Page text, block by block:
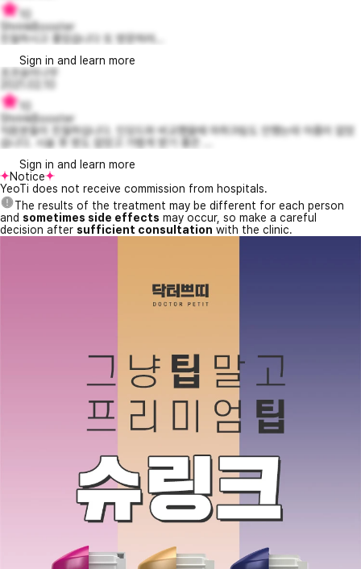
ShrinkBooster
친절하시고 좋았습니다 또 방문하려...
Sign in and learn more
초코송이나무
ShrinkBooster
직원분들이 친절하십니다. 인모드와 비교했을때 마취크림도 안했는데 아픔이 없었
습니다. 시술 후 멍도 없었고 가볍게 받기 좋은 ...
Sign in and learn more
Notice
YeoTi does not receive commission from hospitals.
The results of the treatment may be different for each person
and sometimes side effects may occur, so make a careful
decision after sufficient consultation with the clinic.